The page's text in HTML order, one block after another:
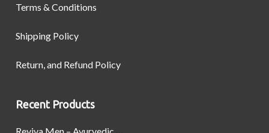
Terms & Conditions
Shipping Policy
Return, and Refund Policy
Recent Products